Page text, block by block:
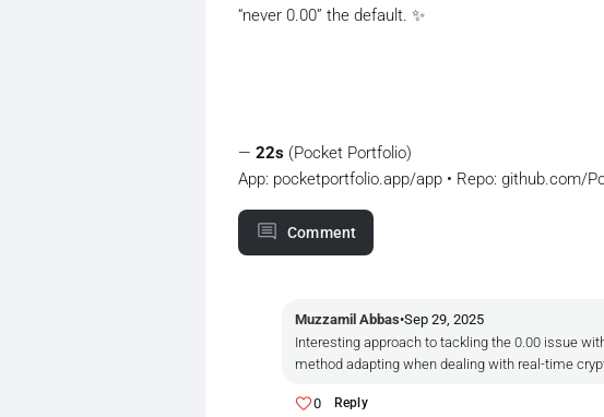
“never 0.00” the default. ️✨
— 22s (Pocket Portfolio)
App: pocketportfolio.app/app • Repo: github.com/
Comment
Muzzamil Abbas•Sep 29, 2025
Interesting approach to tackling the 0.00 issue
method adapting when dealing with real-time
0 Reply